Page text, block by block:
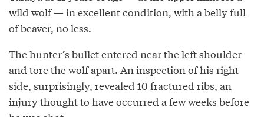
wild wolf — in excellent condition, with a belly full
of beaver, no less.
The hunter’s bullet entered near the left shoulder
and tore the wolf apart. An inspection of his right
side, surprisingly, revealed 10 fractured ribs, an
injury thought to have occurred a few weeks before